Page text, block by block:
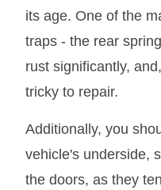
its age. One of the
traps - the rear
rust significantly,
tricky to repair.
Additionally, you
vehicle's underside,
the doors, as they